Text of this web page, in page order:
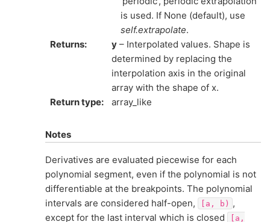
is used. If None (default), use
self.extrapolate.
Returns: y – Interpolated values. Shape is
determined by replacing the
interpolation axis in the original
array with the shape of x.
Return type: array_like
Notes
Derivatives are evaluated piecewise for each
polynomial segment, even if the polynomial is not
differentiable at the breakpoints. The polynomial
intervals are considered half-open,
[a, b) ,
except for the last interval which is closed
[a,